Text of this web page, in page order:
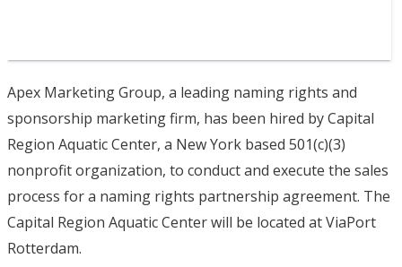
Apex Marketing Group, a leading naming rights and
sponsorship marketing firm, has been hired by Capital
Region Aquatic Center, a New York based 501(c)(3)
nonprofit organization, to conduct and execute the sales
process for a naming rights partnership agreement. The
Capital Region Aquatic Center will be located at ViaPort
Rotterdam.